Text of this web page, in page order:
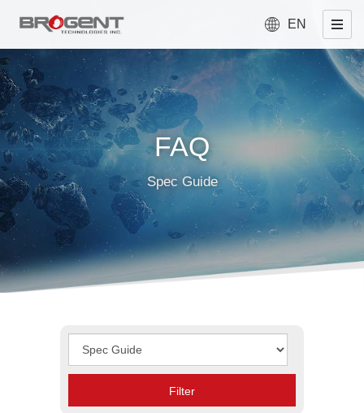
EN
FAQ
Spec Guide
Type
Filter